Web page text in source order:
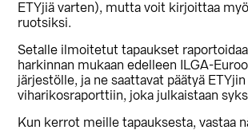
ETYjiä varten), mutta voit kirjoittaa
ruotsiksi.
Setalle ilmoitetut tapaukset
harkinnan mukaan edelleen ILGA-
järjestölle, ja ne saattavat päätyä
viharikosraporttiin, joka julkaistaan
Kun kerrot meille tapauksesta, vastaa